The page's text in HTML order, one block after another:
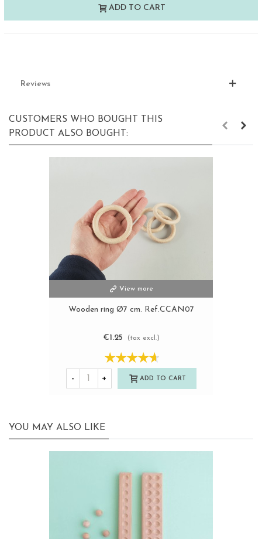
ADD TO CART
Reviews
CUSTOMERS WHO BOUGHT THIS
PRODUCT ALSO BOUGHT:
View more
Wooden ring Ø7 cm. Ref.CCAN07
€1.25 (tax excl.)
- + ADD TO CART
YOU MAY ALSO LIKE